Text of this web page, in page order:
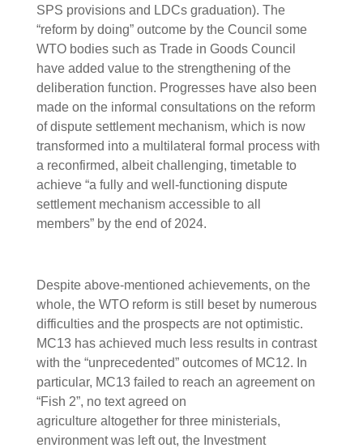
SPS provisions and LDCs graduation). The
“reform by doing” outcome by the Council some
WTO bodies such as Trade in Goods Council
have added value to the strengthening of the
deliberation function. Progresses have also been
made on the informal consultations on the reform
of dispute settlement mechanism, which is now
transformed into a multilateral formal process with
a reconfirmed, albeit challenging, timetable to
achieve “a fully and well-functioning dispute
settlement mechanism accessible to all
members” by the end of 2024.
Despite above-mentioned achievements, on the
whole, the WTO reform is still beset by numerous
difficulties and the prospects are not optimistic.
MC13 has achieved much less results in contrast
with the “unprecedented” outcomes of MC12. In
particular, MC13 failed to reach an agreement on
“Fish 2”, no text agreed on
agriculture altogether for three ministerials,
environment was left out, the Investment